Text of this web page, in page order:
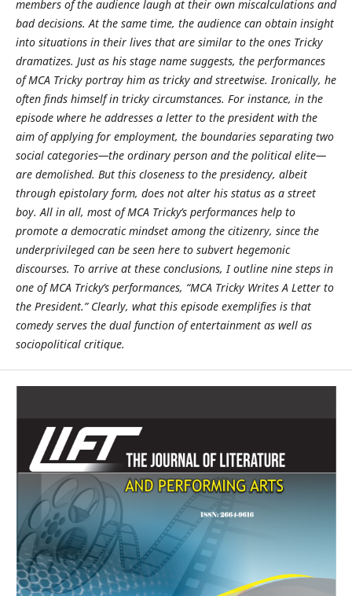
members of the audience laugh at their own miscalculations and
bad decisions. At the same time, the audience can obtain insight
into situations in their lives that are similar to the ones Tricky
dramatizes. Just as his stage name suggests, the performances
of MCA Tricky portray him as tricky and streetwise. Ironically, he
often finds himself in tricky circumstances. For instance, in the
episode where he addresses a letter to the president with the
aim of applying for employment, the boundaries separating two
social categories—the ordinary person and the political elite—
are demolished. But this closeness to the presidency, albeit
through epistolary form, does not alter his status as a street
boy. All in all, most of MCA Tricky’s performances help to
promote a democratic mindset among the citizenry, since the
underprivileged can be seen here to subvert hegemonic
discourses. To arrive at these conclusions, I outline nine steps in
one of MCA Tricky’s performances, “MCA Tricky Writes A Letter to
the President.” Clearly, what this episode exemplifies is that
comedy serves the dual function of entertainment as well as
sociopolitical critique.